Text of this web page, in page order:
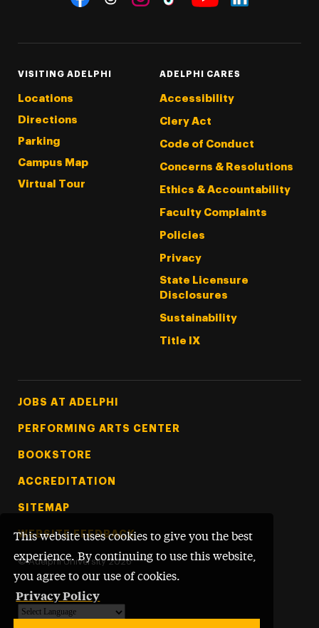
This website uses cookies to give you the best
experience. By continuing to use this website,
you agree to our use of cookies.
Privacy Policy
VISITING ADELPHI
Locations
Directions
Parking
Campus Map
Virtual Tour
ADELPHI CARES
Accessibility
Clery Act
Code of Conduct
Concerns & Resolutions
Ethics & Accountability
Faculty Complaints
Policies
Privacy
State Licensure
Disclosures
Sustainability
Title IX
Footer Tertiary
JOBS AT ADELPHI
PERFORMING ARTS CENTER
BOOKSTORE
ACCREDITATION
SITEMAP
WEBSITE FEEDBACK
© Adelphi University 2026